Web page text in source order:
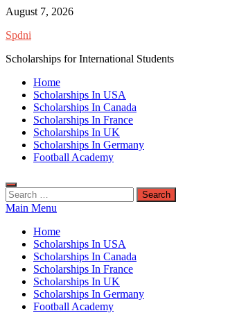
Skip
content
August 7, 2026
Spdni
Scholarships for International Students
Home
Scholarships In USA
Scholarships In Canada
Scholarships In France
Scholarships In UK
Scholarships In Germany
Football Academy
Search
for:
Main Menu
Home
Scholarships In USA
Scholarships In Canada
Scholarships In France
Scholarships In UK
Scholarships In Germany
Football Academy